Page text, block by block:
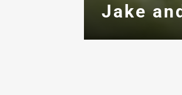
Jake